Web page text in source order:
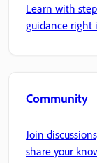
Learn with
guidance right
Community
Join
share your